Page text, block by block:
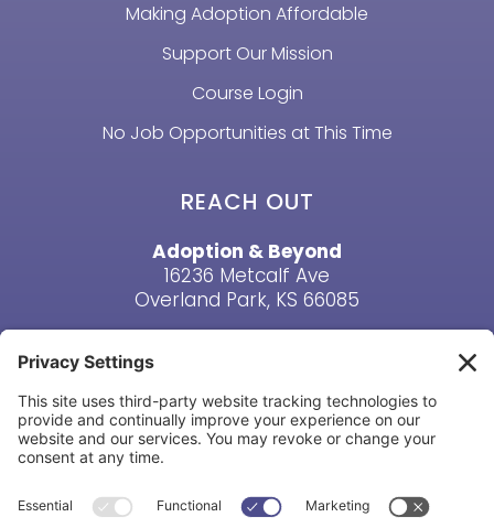
Making Adoption Affordable
Support Our Mission
Course Login
No Job Opportunities at This Time
REACH OUT
Adoption & Beyond
16236 Metcalf Ave
Overland Park, KS 66085
HAVE A QUESTION? CONTACT US